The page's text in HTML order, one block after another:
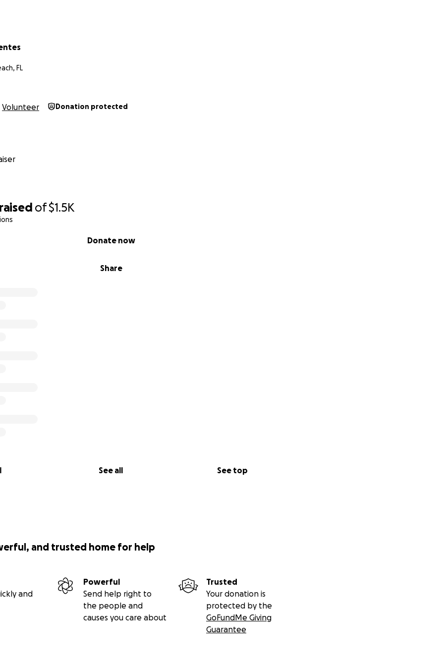
raised of$1.5K
Share
Donate now
See all See top
FL
Volunteer Donation protected
and trusted home for help
and
Powerful
Send help right to
the people and
causes you care about
Trusted
Your donation is
protected by the
GoFundMe Giving
Guarantee